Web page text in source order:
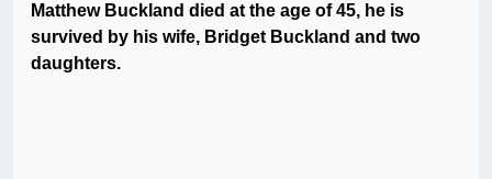
Matthew Buckland died at the age of 45, he is
survived by his wife, Bridget Buckland and two
daughters.